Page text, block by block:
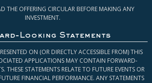
THE OFFERING CIRCULAR BEFORE MAKING ANY
INVESTMENT.
Looking Statements
ON (OR DIRECTLY ACCESSIBLE FROM) THIS
APPLICATIONS MAY CONTAIN FORWARD-
THESE STATEMENTS RELATE TO FUTURE EVENTS OR
FINANCIAL PERFORMANCE. ANY STATEMENTS